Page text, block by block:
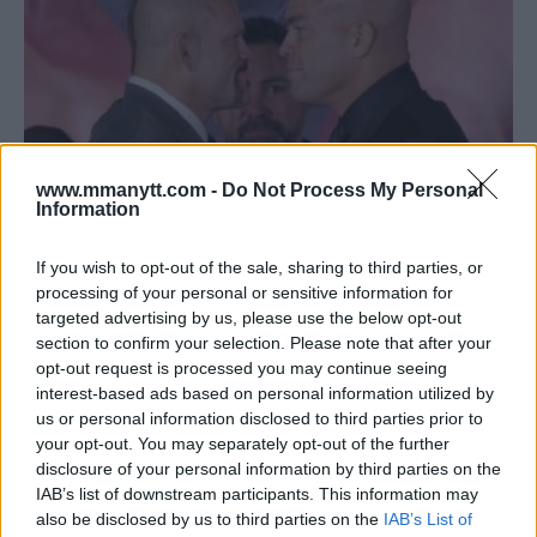
www.mmanytt.com - Do Not Process My Personal
Information
If you wish to opt-out of the sale, sharing to third parties, or
processing of your personal or sensitive information for
targeted advertising by us, please use the below opt-out
section to confirm your selection. Please note that after your
opt-out request is processed you may continue seeing
interest-based ads based on personal information utilized by
us or personal information disclosed to third parties prior to
your opt-out. You may separately opt-out of the further
disclosure of your personal information by third parties on the
IAB’s list of downstream participants. This information may
also be disclosed by us to third parties on the IAB’s List of
OSCAR DE LA HOYA: PAY-PER-VIEW IS STILL A VIABLE
MONEYMAKER FOR MIXED MARTIAL ARTS
Damon Martin November 24, 2018